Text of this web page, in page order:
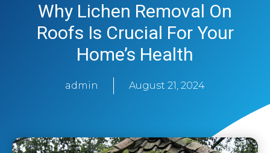
Why Lichen Removal On
Roofs Is Crucial For Your
Home’s Health
admin August 21, 2024